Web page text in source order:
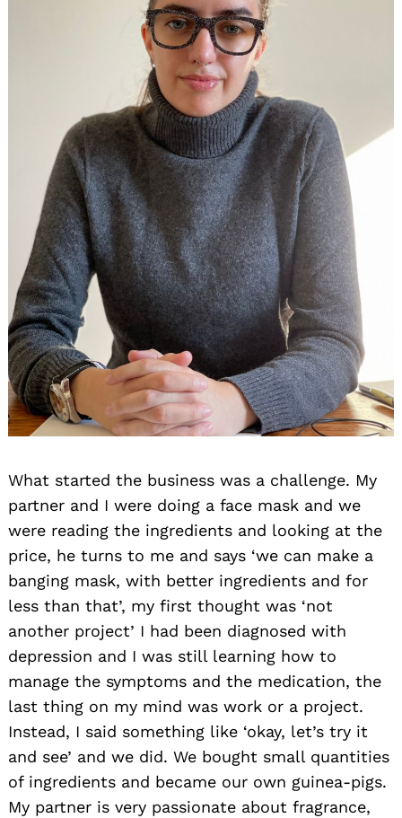
What started the business was a challenge. My
partner and I were doing a face mask and we
were reading the ingredients and looking at the
price, he turns to me and says ‘we can make a
banging mask, with better ingredients and for
less than that’, my first thought was ‘not
another project’ I had been diagnosed with
depression and I was still learning how to
manage the symptoms and the medication, the
last thing on my mind was work or a project.
Instead, I said something like ‘okay, let’s try it
and see’ and we did. We bought small quantities
of ingredients and became our own guinea-pigs.
My partner is very passionate about fragrance,